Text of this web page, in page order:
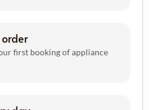
first booking of appliance